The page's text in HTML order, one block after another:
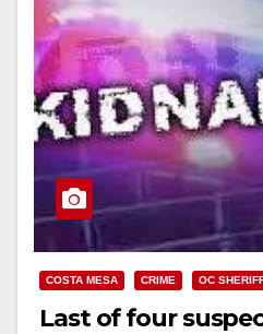
COSTA MESA CRIME OC
Last of four